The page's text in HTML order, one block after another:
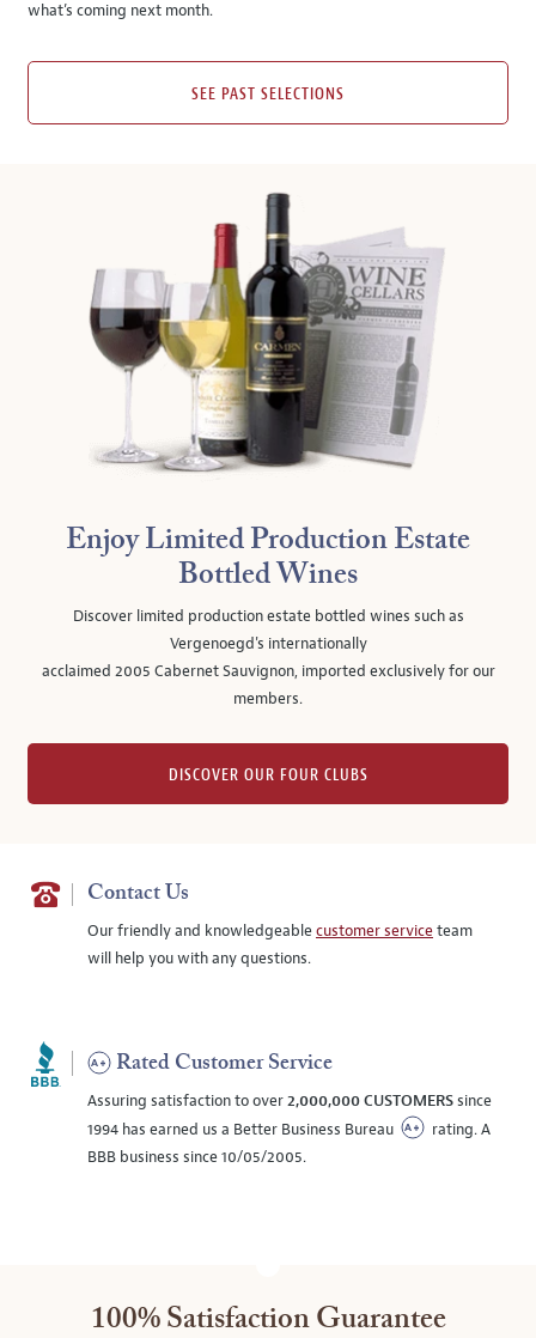
what’s coming next month.
SEE PAST SELECTIONS
Enjoy Limited Production Estate
Bottled Wines
Discover limited production estate bottled wines such as
Vergenoegd's internationally
acclaimed 2005 Cabernet Sauvignon, imported exclusively for our
members.
DISCOVER OUR FOUR CLUBS
Contact Us
Our friendly and knowledgeablecustomer serviceteam
will help you with any questions.
Rated Customer Service
Assuring satisfaction to over2,000,000 CUSTOMERSsince
1994 has earned us a Better Business Bureau
rating. A
BBB business since 10/05/2005.
100% Satisfaction Guarantee